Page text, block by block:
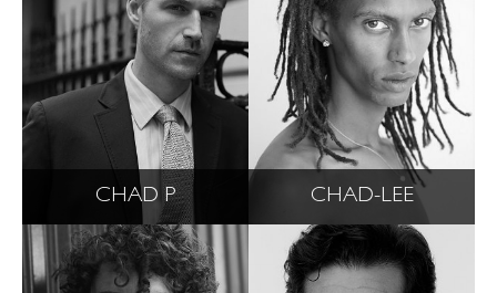
CHAD P CHAD-LEE